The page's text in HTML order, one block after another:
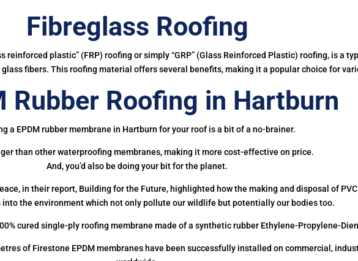
Fibreglass Roofing
plastic” (FRP) roofing or simply “GRP” (Glass Reinforced Plastic) roofing, is a
fibers. This roofing material offers several benefits, making it a popular choice for
Rubber Roofing in Hartburn
a EPDM rubber membrane in Hartburn for your roof is a bit of a no-brainer.
than other waterproofing membranes, making it more cost-effective on price.
And, you’d also be doing your bit for the planet.
in their report, Building for the Future, highlighted how the making and disposal of
the environment which not only pollute our wildlife but potentially our bodies too.
cured single-ply roofing membrane made of a synthetic rubber Ethylene-Propylene-
of Firestone EPDM membranes have been successfully installed on commercial,